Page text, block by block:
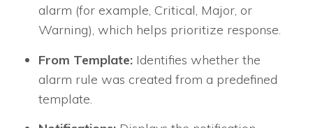
alarm (for example, Critical, Major, or
Warning), which helps prioritize response.
From Template: Identifies whether the
alarm rule was created from a predefined
template.